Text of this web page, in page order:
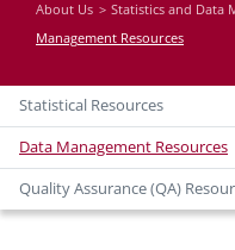
About Us Statistics and Data
Management Resources
Statistical Resources
Data Management Resources
Quality Assurance (QA)